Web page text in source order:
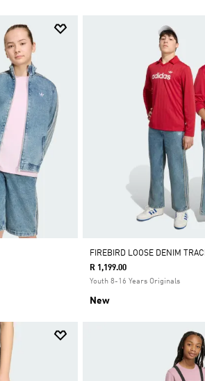
FIREBIRD LOOSE DENIM
R 1,199.00
Youth 8-16 Years Originals
New